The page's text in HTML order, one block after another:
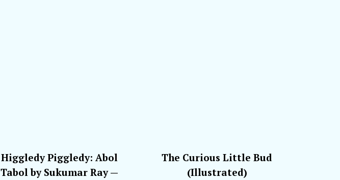
Higgledy Piggledy: Abol
Tabol by Sukumar Ray —
The Curious Little Bud
(Illustrated)